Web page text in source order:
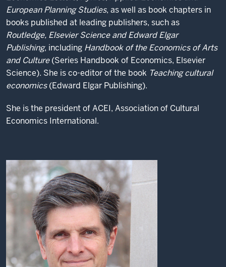
European Planning Studies, as well as book chapters in
books published at leading publishers, such as
Routledge, Elsevier Science and Edward Elgar
Publishing, including Handbook of the Economics of Arts
and Culture(Series Handbook of Economics, Elsevier
Science). She is co-editor of the book Teaching cultural
economics(Edward Elgar Publishing).
She is the president of ACEI, Association of Cultural
Economics International.